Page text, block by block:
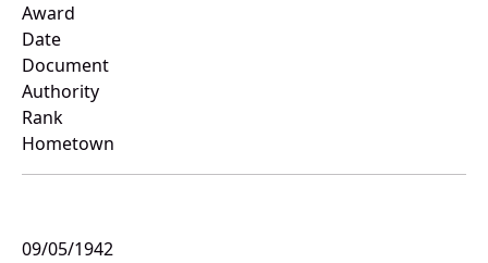
Award
Date
Document
Authority
Rank
Hometown
09/05/1942